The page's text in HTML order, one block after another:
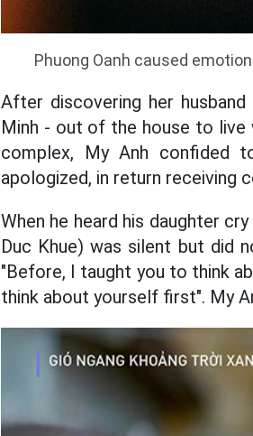
Phuong Oanh caused
After discovering her
Minh - out of the house to
complex, My Anh confided
apologized, in return receiving
When he heard his daughter
Duc Khue) was silent but did
"Before, I taught you to think
think about yourself first". My